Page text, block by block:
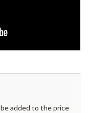
added to the price